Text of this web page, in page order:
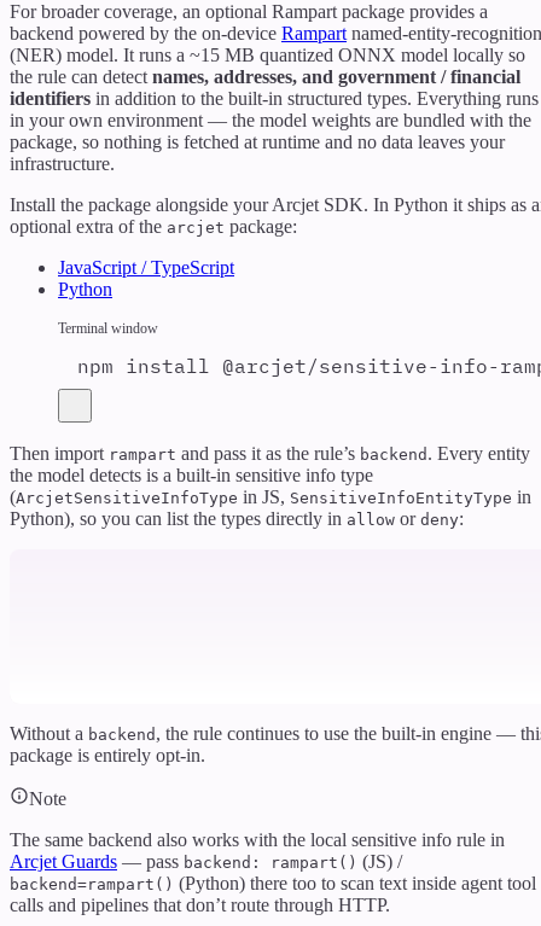
For broader coverage, an optional Rampart package provides a
backend powered by the on-device Rampart named-entity-recognition
(NER) model. It runs a ~15 MB quantized ONNX model locally so
the rule can detect names, addresses, and government / financial
identifiers in addition to the built-in structured types. Everything runs
in your own environment — the model weights are bundled with the
package, so nothing is fetched at runtime and no data leaves your
infrastructure.
Install the package alongside your Arcjet SDK. In Python it ships as
optional extra of the arcjet package:
JavaScript / TypeScript
Python
Terminal window
npm install @arcjet/sensitive-info-
Then import rampart and pass it as the rule’s backend . Every entity
the model detects is a built-in sensitive info type
(ArcjetSensitiveInfoType in JS, SensitiveInfoEntityType in
Python), so you can list the types directly in allow or deny:
Without a backend , the rule continues to use the built-in engine —
package is entirely opt-in.
Note
The same backend also works with the local sensitive info rule in
Arcjet Guards — pass backend: rampart() (JS) /
backend=rampart() (Python) there too to scan text inside agent tool
calls and pipelines that don’t route through HTTP.